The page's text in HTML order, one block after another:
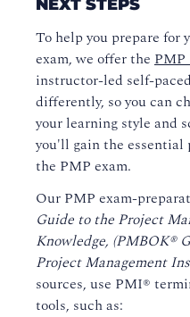
NEXT STEPS
To help you prepare
exam, we offer the PMP
instructor-led self-
differently, so you can
your learning style and
you'll gain the essential
the PMP exam.
Our PMP exam-
Guide to the Project
Knowledge, (PMBOK®
Project Management
sources, use PMI®
tools, such as: